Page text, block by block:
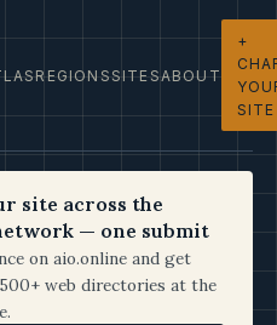
REGIONSSITESABOUT
+
SITE
site across the
— one submit
on aio.online and get
web directories at the